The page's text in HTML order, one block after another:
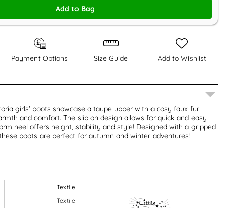
Add to Bag
Payment Options Size Guide Add to Wishlist
girls' boots showcase a taupe upper with a cosy faux fur
and comfort. The slip on design allows for quick and easy
heel offers height, stability and style! Designed with a gripped
boots are perfect for autumn and winter adventures!
Textile
Textile